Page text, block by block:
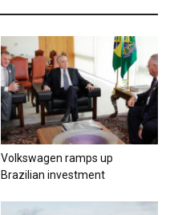
Volkswagen ramps up
Brazilian investment